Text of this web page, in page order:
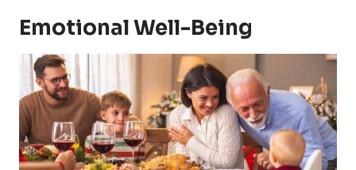
Emotional Well-Being